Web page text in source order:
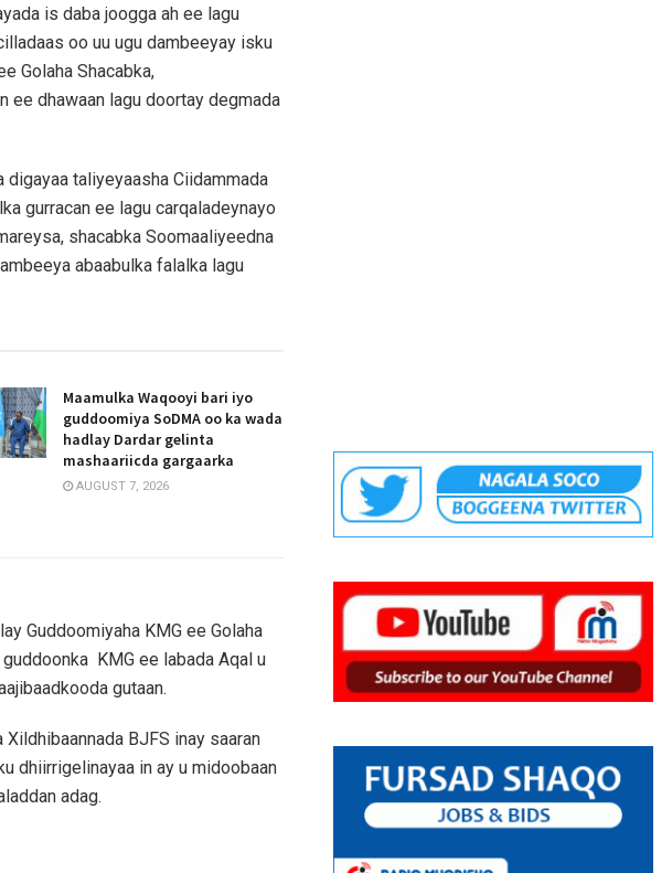
is daba joogga ah ee lagu
oo uu ugu dambeeyay isku
Golaha Shacabka,
ee dhawaan lagu doortay degmada
digayaa taliyeyaasha Ciidammada
gurracan ee lagu carqaladeynayo
shacabka Soomaaliyeedna
abaabulka falalka lagu
Maamulka Waqooyi bari iyo
guddoomiya SoDMA oo ka wada
hadlay Dardar gelinta
mashaariicda gargaarka
AUGUST 7, 2026
Guddoomiyaha KMG ee Golaha
KMG ee labada Aqal u
gutaan.
Xildhibaannada BJFS inay saaran
dhiirrigelinayaa in ay u midoobaan
adag.